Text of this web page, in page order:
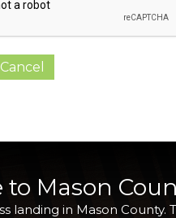
to Mason
landing in Mason County.